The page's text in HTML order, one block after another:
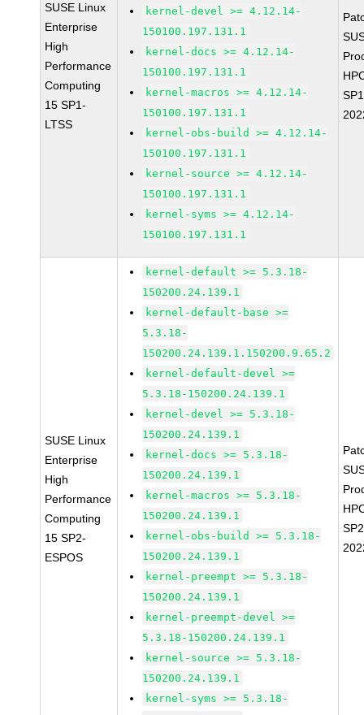
SUSE Linux
Enterprise
High
Performance
Computing
15 SP1-
LTSS
kernel-devel >= 4.12.14-
150100.197.131.1
kernel-docs >= 4.12.14-
150100.197.131.1
kernel-macros >= 4.12.14-
150100.197.131.1
kernel-obs-build >= 4.12.14-
150100.197.131.1
kernel-source >= 4.12.14-
150100.197.131.1
kernel-syms >= 4.12.14-
150100.197.131.1
SUSE Linux
Enterprise
High
Performance
Computing
15 SP2-
ESPOS
kernel-default >= 5.3.18-
150200.24.139.1
kernel-default-base >=
5.3.18-
150200.24.139.1.150200.9.65.2
kernel-default-devel >=
5.3.18-150200.24.139.1
kernel-devel >= 5.3.18-
150200.24.139.1
kernel-docs >= 5.3.18-
150200.24.139.1
kernel-macros >= 5.3.18-
150200.24.139.1
kernel-obs-build >= 5.3.18-
150200.24.139.1
kernel-preempt >= 5.3.18-
150200.24.139.1
kernel-preempt-devel >=
5.3.18-150200.24.139.1
kernel-source >= 5.3.18-
150200.24.139.1
kernel-syms >= 5.3.18-